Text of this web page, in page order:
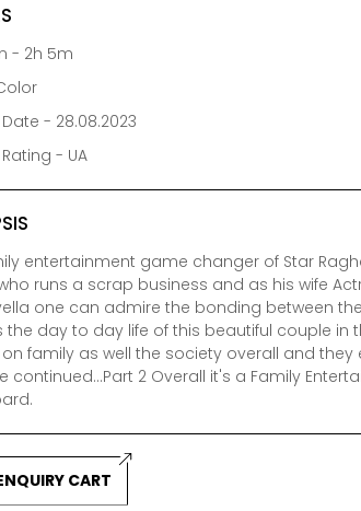
- 2h 5m
- 28.08.2023
- UA
entertainment game changer of Star
runs a scrap business and as his wife
one can admire the bonding between
the day to day life of this beautiful couple in
family as well the society overall and
continued...Part 2 Overall it's a Family
CART